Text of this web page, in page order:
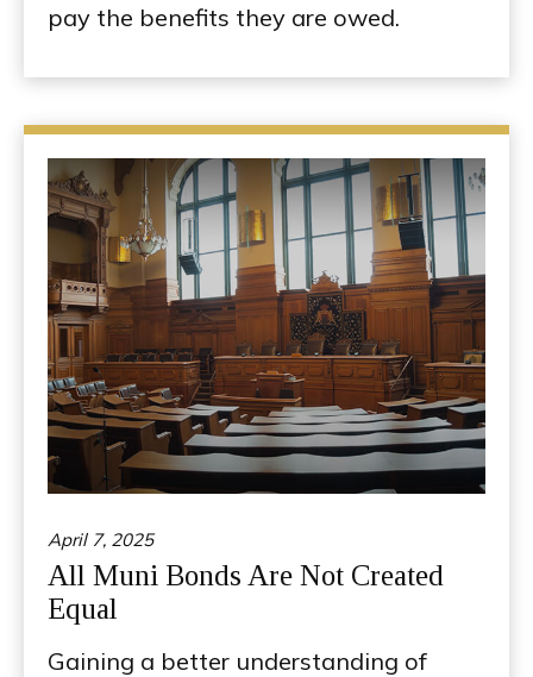
pay the benefits they are owed.
April 7, 2025
All Muni Bonds Are Not Created
Equal
Gaining a better understanding of